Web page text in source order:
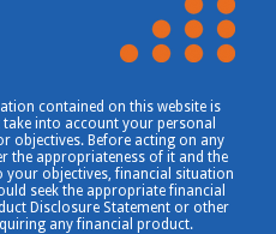
contained on this website is
into account your personal
objectives. Before acting on any
the appropriateness of it and the
objectives, financial situation
seek the appropriate financial
Disclosure Statement or other
any financial product.